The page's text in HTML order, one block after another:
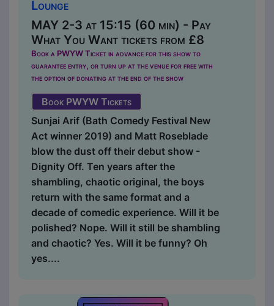
Lounge
MAY 2-3 at 15:15 (60 min) - Pay
What You Want tickets from £8
Book a PWYW Ticket in advance for this show to
guarantee entry, or turn up at the venue for free with
the option of donating at the end of the show
Book PWYW Tickets
Sunjai Arif (Bath Comedy Festival New
Act winner 2019) and Matt Roseblade
blow the dust off their debut show -
Dignity Off. Ten years after the
shambling, chaotic original, the boys
return with the same format and a
decade of comedic experience. Will it be
polished? Nope. Will it still be shambling
and chaotic? Yes. Will it be funny? Oh
yes....